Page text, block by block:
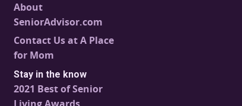
About
SeniorAdvisor.com
Contact Us at A Place
for Mom
Stay in the know
2021 Best of Senior
Living Awards